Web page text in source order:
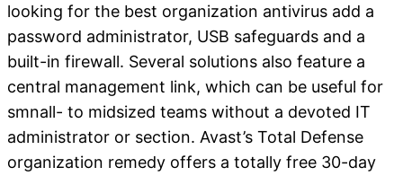
looking for the best organization antivirus add a
password administrator, USB safeguards and a
built-in firewall. Several solutions also feature a
central management link, which can be useful for
smnall- to midsized teams without a devoted IT
administrator or section. Avast’s Total Defense
organization remedy offers a totally free 30-day